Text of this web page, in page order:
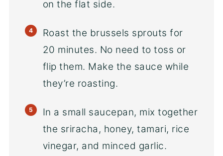
on the flat side.
Roast the brussels sprouts for
20 minutes. No need to toss or
flip them. Make the sauce while
they’re roasting.
In a small saucepan, mix together
the sriracha, honey, tamari, rice
vinegar, and minced garlic.